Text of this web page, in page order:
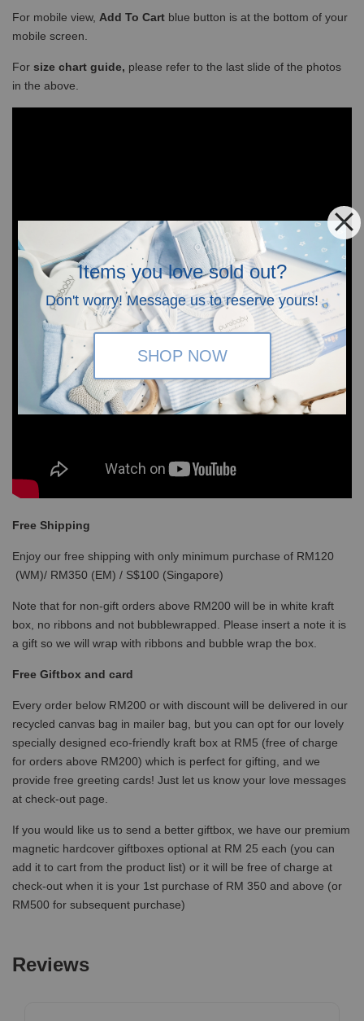
Items you love sold out?
Don't worry! Message us to reserve yours!
SHOP NOW
For mobile view, Add To Cart blue button is at the bottom of your
mobile screen.
For size chart guide, please refer to the last slide of the photos
in the above.
Free Shipping
Enjoy our free shipping with only minimum purchase of RM120
(WM)/ RM350 (EM) / S$100 (Singapore)
Note that for non-gift orders above RM200 will be in white kraft
box, no ribbons and not bubblewrapped. Please insert a note it is
a gift so we will wrap with ribbons and bubble wrap the box.
Free Giftbox and card
Every order below RM200 or with discount will be delivered in our
recycled canvas bag in mailer bag, but you can opt for our lovely
specially designed eco-friendly kraft box at RM5 (free of charge
for orders above RM200) which is perfect for gifting, and we
provide free greeting cards! Just let us know your love messages
at check-out page.
If you would like us to send a better giftbox, we have our premium
magnetic hardcover giftboxes optional at RM 25 each (you can
add it to cart from the product list) or it will be free of charge at
check-out when it is your 1st purchase of RM 350 and above (or
RM500 for subsequent purchase)
Reviews